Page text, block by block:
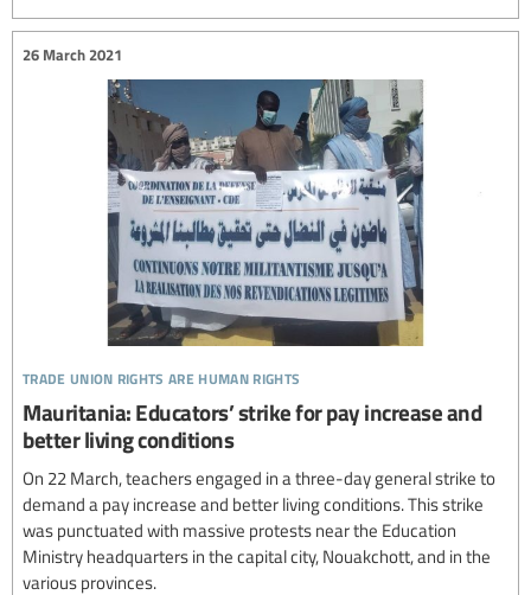
trade union rights are human rights
26 March 2021
Mauritania: Educators’ strike for pay increase and
better living conditions
On 22 March, teachers engaged in a three-day general strike to
demand a pay increase and better living conditions. This strike
was punctuated with massive protests near the Education
Ministry headquarters in the capital city, Nouakchott, and in the
various provinces.